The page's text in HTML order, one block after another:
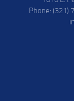
Phone: (321)